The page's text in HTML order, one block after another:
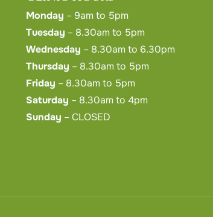
Monday – 9am to 5pm
Tuesday – 8.30am to 5pm
Wednesday – 8.30am to 6.30pm
Thursday – 8.30am to 5pm
Friday – 8.30am to 5pm
Saturday – 8.30am to 4pm
Sunday – CLOSED